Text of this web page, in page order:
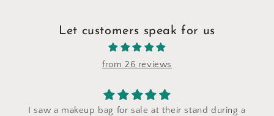
Let customers speak for us
from 26 reviews
I saw a makeup bag for sale at their stand during a